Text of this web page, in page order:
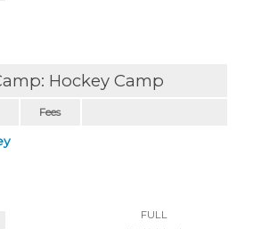
Hockey Camp
Fees
FULL